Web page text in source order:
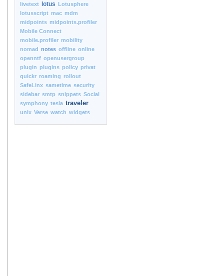
livetext
lotus Lotusphere
lotusscript mac mdm
midpoints midpoints.profiler
Mobile Connect
mobile.profiler mobility
nomad notes offline online
openntf openusergroup
plugin plugins policy privat
quickr roaming rollout
SafeLinx sametime security
sidebar smtp snippets Social
symphony tesla traveler
unix Verse watch widgets